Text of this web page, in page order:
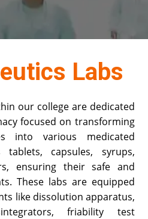
Labs
our college are dedicated
focused on transforming
into various medicated
capsules, syrups,
ensuring their safe and
These labs are equipped
like dissolution apparatus,
friability test